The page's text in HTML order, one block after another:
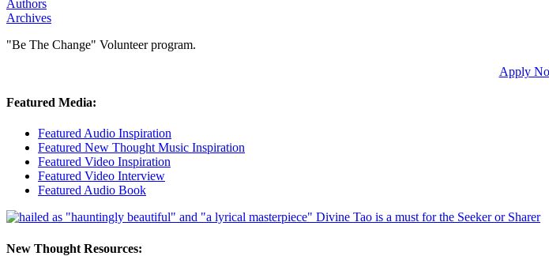
Authors
Archives
"Be The Change" Volunteer program.
Apply
Featured Media:
Featured Audio Inspiration
Featured New Thought Music Inspiration
Featured Video Inspiration
Featured Video Interview
Featured Audio Book
New Thought Resources: